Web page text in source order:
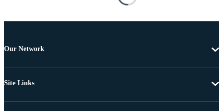
Our Network
Site Links